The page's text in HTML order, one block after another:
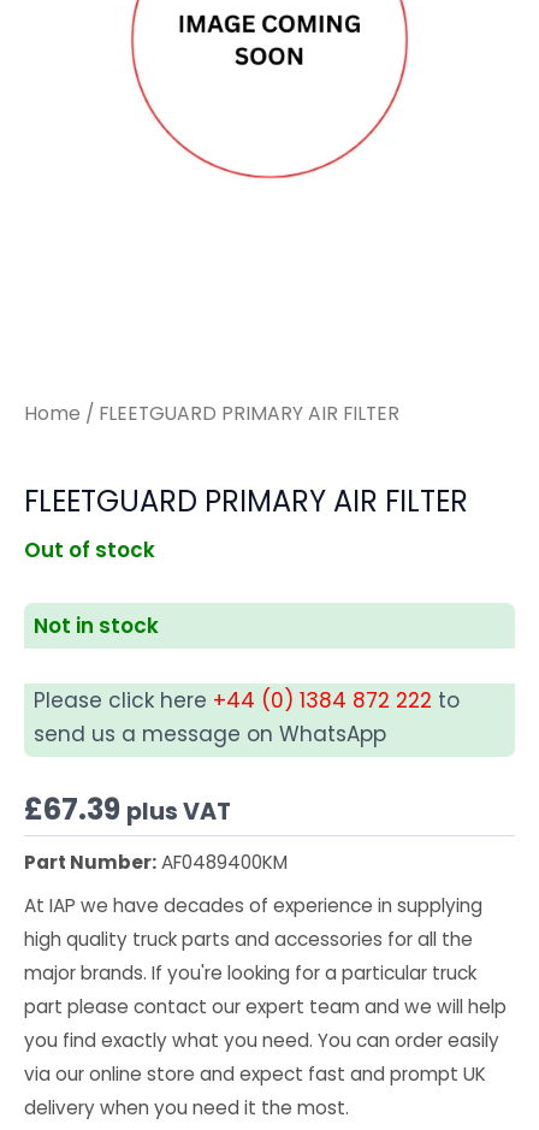
Home / FLEETGUARD PRIMARY AIR FILTER
FLEETGUARD PRIMARY AIR FILTER
Out of stock
Not in stock
Please click here +44 (0) 1384 872 222 to
send us a message on WhatsApp
£67.39 plus VAT
Part Number:AF0489400KM
At IAP we have decades of experience in supplying
high quality truck parts and accessories for all the
major brands. If you're looking for a particular truck
part please contact our expert team and we will help
you find exactly what you need. You can order easily
via our online store and expect fast and prompt UK
delivery when you need it the most.